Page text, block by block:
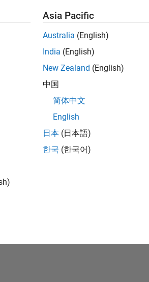
Asia Pacific
Australia (English)
India (English)
New Zealand (English)
中国
简体中文
English
日本 (日本語)
한국 (한국어)